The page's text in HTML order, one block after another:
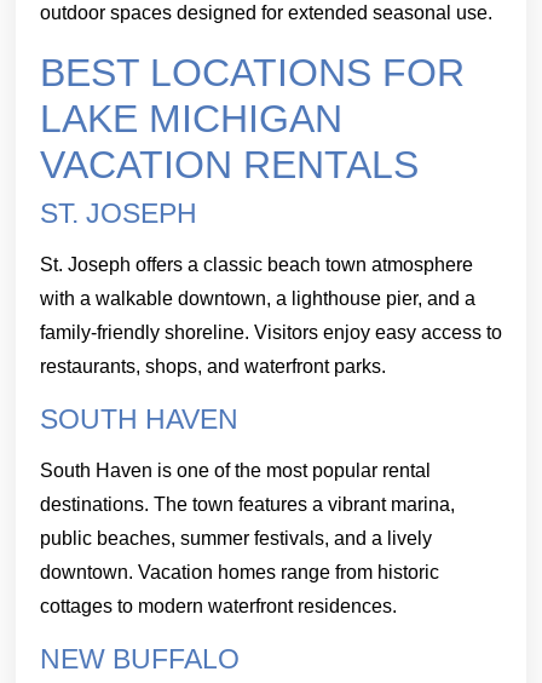
outdoor spaces designed for extended seasonal use.
BEST LOCATIONS FOR
LAKE MICHIGAN
VACATION RENTALS
ST. JOSEPH
St. Joseph offers a classic beach town atmosphere
with a walkable downtown, a lighthouse pier, and a
family-friendly shoreline. Visitors enjoy easy access to
restaurants, shops, and waterfront parks.
SOUTH HAVEN
South Haven is one of the most popular rental
destinations. The town features a vibrant marina,
public beaches, summer festivals, and a lively
downtown. Vacation homes range from historic
cottages to modern waterfront residences.
NEW BUFFALO